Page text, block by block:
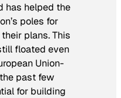
has helped the
poles for
plans. This
floated even
Union-
past few
for building